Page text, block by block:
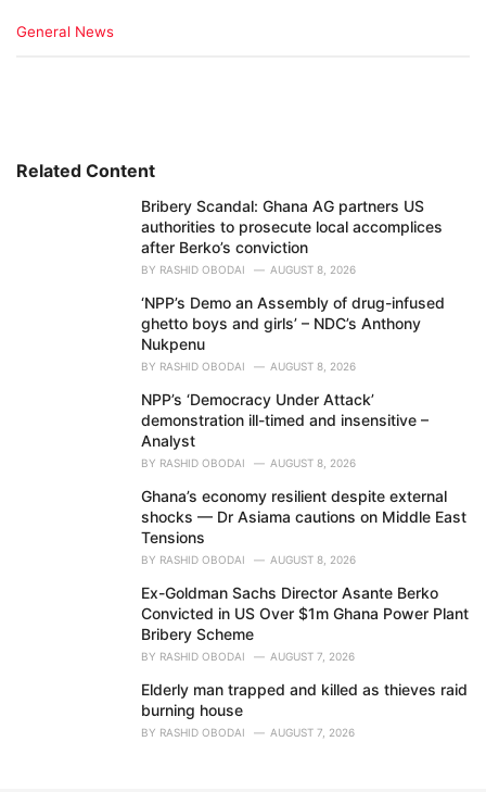
C
i
General News
Related Content
Bribery Scandal: Ghana AG partners US
authorities to prosecute local accomplices
after Berko’s conviction
BY RASHID OBODAI AUGUST 8, 2026
‘NPP’s Demo an Assembly of drug-infused
ghetto boys and girls’ – NDC’s Anthony
Nukpenu
BY RASHID OBODAI AUGUST 8, 2026
NPP’s ‘Democracy Under Attack’
demonstration ill-timed and insensitive –
Analyst
BY RASHID OBODAI AUGUST 8, 2026
Ghana’s economy resilient despite external
shocks — Dr Asiama cautions on Middle East
Tensions
BY RASHID OBODAI AUGUST 8, 2026
Ex-Goldman Sachs Director Asante Berko
Convicted in US Over $1m Ghana Power Plant
Bribery Scheme
BY RASHID OBODAI AUGUST 7, 2026
Elderly man trapped and killed as thieves raid
burning house
BY RASHID OBODAI AUGUST 7, 2026